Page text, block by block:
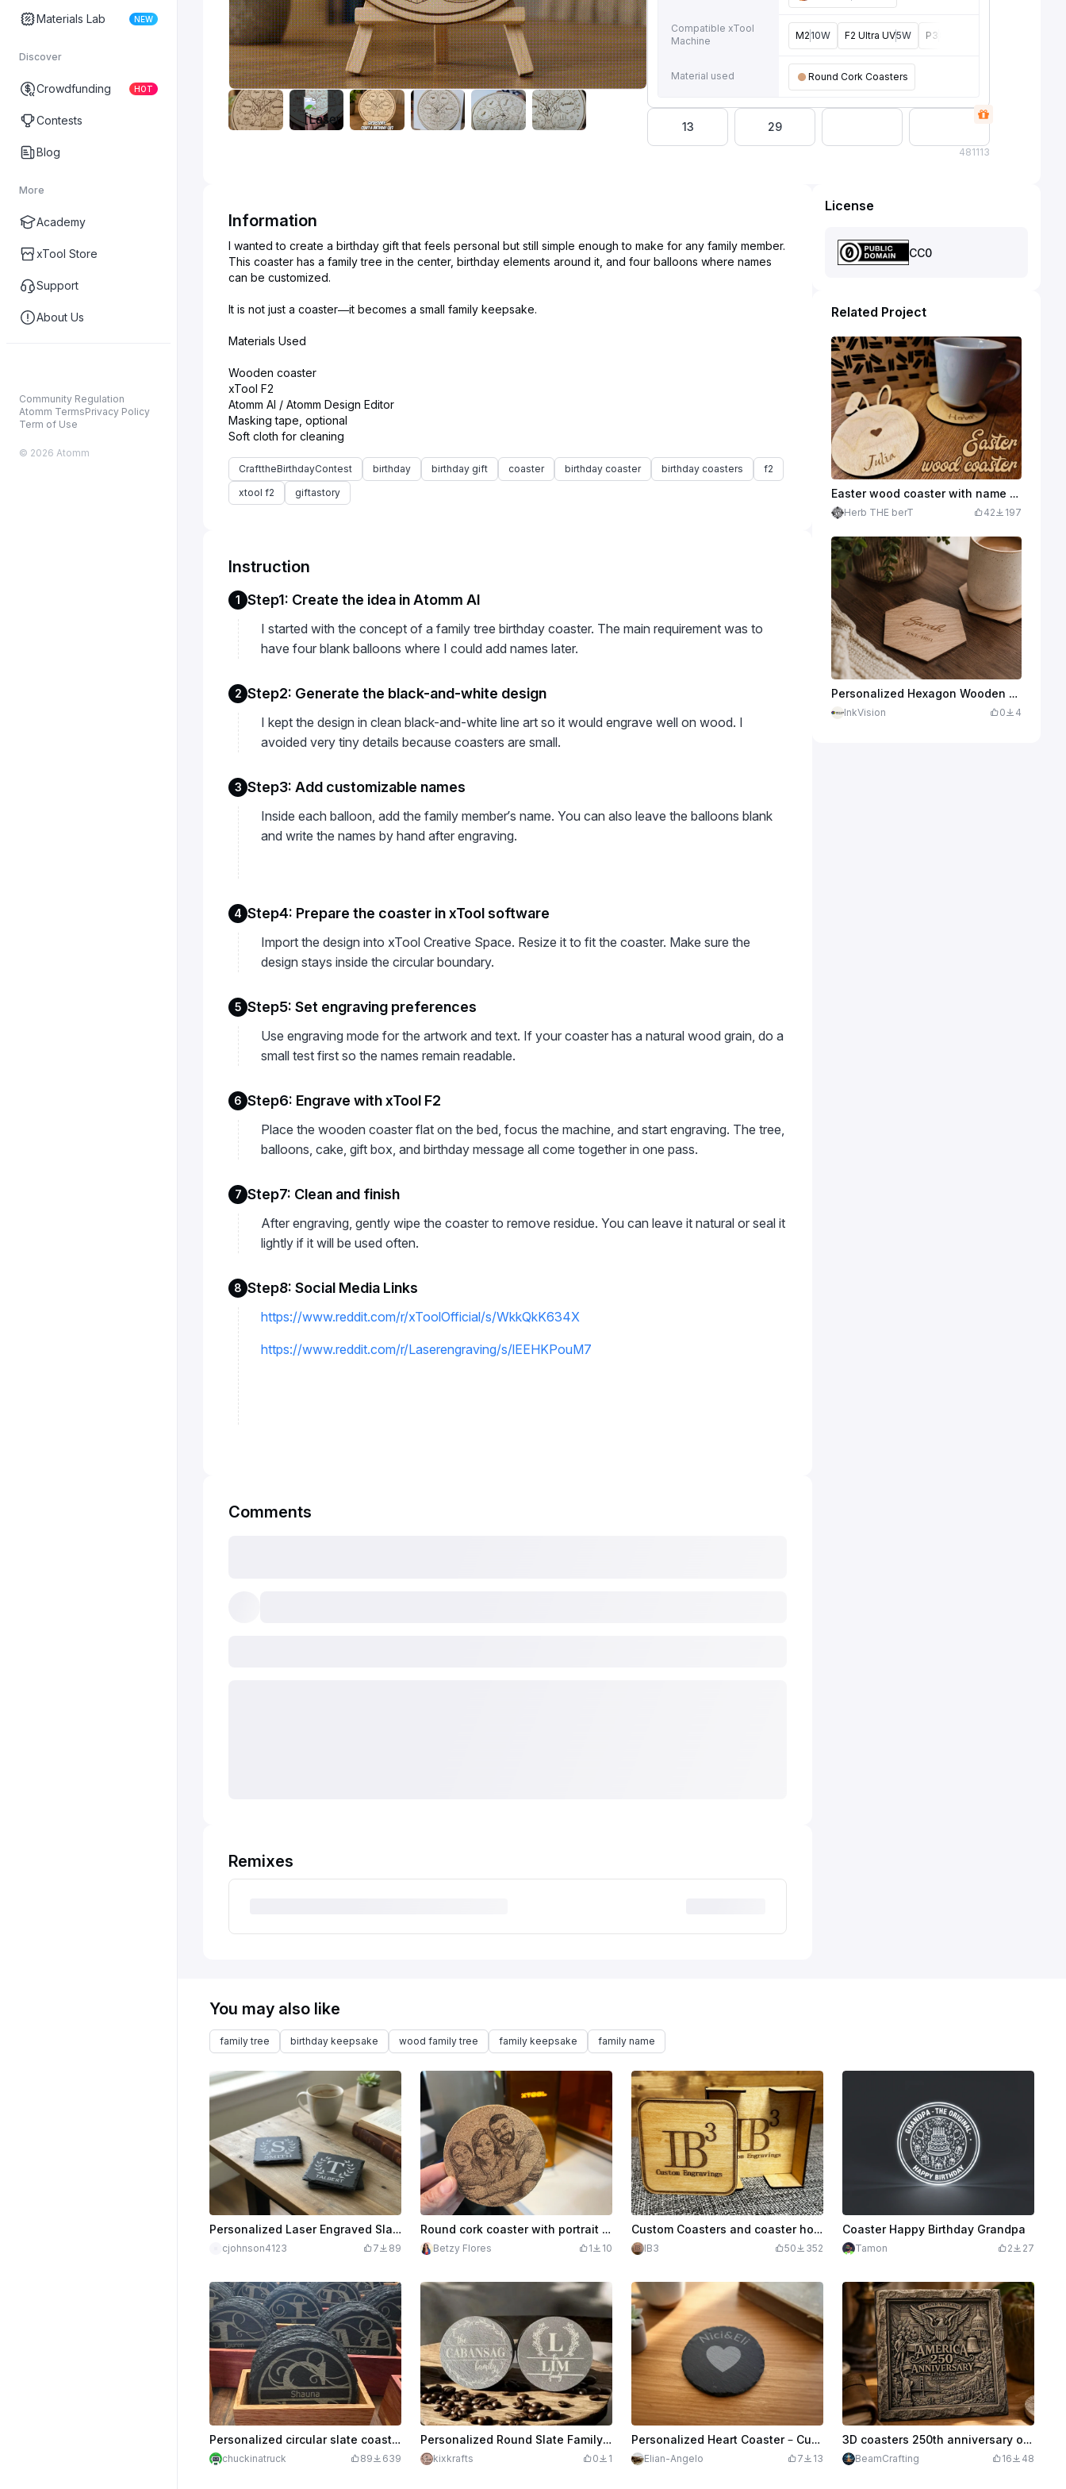
Materials Lab NEW
Discover
Crowdfunding HOT
Contests
Blog
More
Academy
xTool Store
Support
About Us
Community Regulation
Atomm TermsPrivacy Policy
Term of Use
© 2026 Atomm
Compatible xTool
Machine
M2 10W F2 Ultra UV5W P3
Material used Round Cork Coasters
13 29
481113
Information
I wanted to create a birthday gift that feels personal but still simple enough to make for any family member.
This coaster has a family tree in the center, birthday elements around it, and four balloons where names
can be customized.
It is not just a coaster—it becomes a small family keepsake.
Materials Used
Wooden coaster
xTool F2
Atomm AI / Atomm Design Editor
Masking tape, optional
CrafttheBirthdayContest birthday birthday gift coaster birthday coaster birthday coasters
f2
xtool f2
giftastory
Instruction
1 Step1: Create the idea in Atomm AI
I started with the concept of a family tree birthday coaster. The main requirement was to
have four blank balloons where I could add names later.
2 Step2: Generate the black-and-white design
I kept the design in clean black-and-white line art so it would engrave well on wood. I
avoided very tiny details because coasters are small.
3 Step3: Add customizable names
Inside each balloon, add the family member’s name. You can also leave the balloons blank
and write the names by hand after engraving.
4 Step4: Prepare the coaster in xTool software
Import the design into xTool Creative Space. Resize it to fit the coaster. Make sure the
design stays inside the circular boundary.
5 Step5: Set engraving preferences
Use engraving mode for the artwork and text. If your coaster has a natural wood grain, do a
small test first so the names remain readable.
6 Step6: Engrave with xTool F2
Place the wooden coaster flat on the bed, focus the machine, and start engraving. The tree,
balloons, cake, gift box, and birthday message all come together in one pass.
7 Step7: Clean and finish
After engraving, gently wipe the coaster to remove residue. You can leave it natural or seal it
lightly if it will be used often.
8 Step8: Social Media Links
https://www.reddit.com/r/xToolOfficial/s/WkkQkK634X
https://www.reddit.com/r/Laserengraving/s/lEEHKPouM7
Comments
Remixes
License
CC0
Related Project
Easter wood coaster with name personalization
Herb THE berT 42 197
Personalized Hexagon Wooden Coaster with Name and Established Year
InkVision 0 4
You may also like
family tree birthday keepsake wood family tree family keepsake family name
Personalized Laser Engraved Slate Coasters with Monogram and Name
cjohnson4123 7 89
Round cork coaster with portrait of a family
Betzy Flores 1 10
Custom Coasters and coaster holder
IB3 50 352
Coaster Happy Birthday Grandpa
Tamon 2 27
Personalized circular slate coasters with names
chuckinatruck 89 639
Personalized Round Slate Family Name Coasters
kixkrafts 0 1
Personalized Heart Coaster – Custom Name Engraving
Elian-Angelo 7 13
3D coasters 250th anniversary of America
BeamCrafting 16 48